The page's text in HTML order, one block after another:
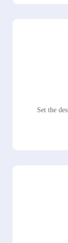
Set the